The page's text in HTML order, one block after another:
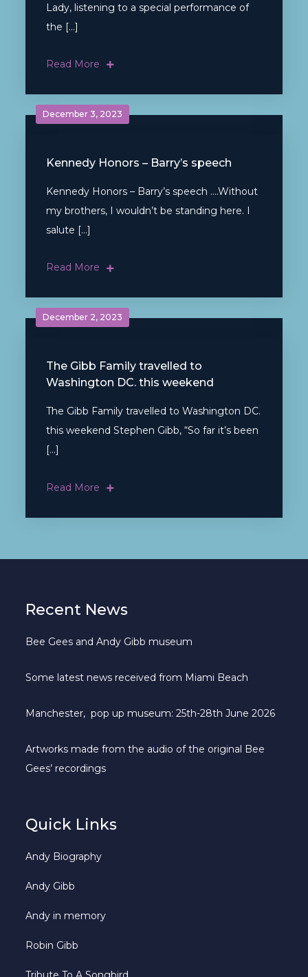
Lady, listening to a special performance of
the […]
Read More
December 3, 2023
Kennedy Honors – Barry’s speech
Kennedy Honors – Barry’s speech ….Without
my brothers, I wouldn’t be standing here. I
salute […]
Read More
December 2, 2023
The Gibb Family travelled to
Washington DC. this weekend
The Gibb Family travelled to Washington DC.
this weekend Stephen Gibb, “So far it’s been
[…]
Read More
Recent News
Bee Gees and Andy Gibb museum
Some latest news received from Miami Beach
Manchester, pop up museum: 25th-28th June 2026
Artworks made from the audio of the original Bee
Gees’ recordings
Quick Links
Andy Biography
Andy Gibb
Andy in memory
Robin Gibb